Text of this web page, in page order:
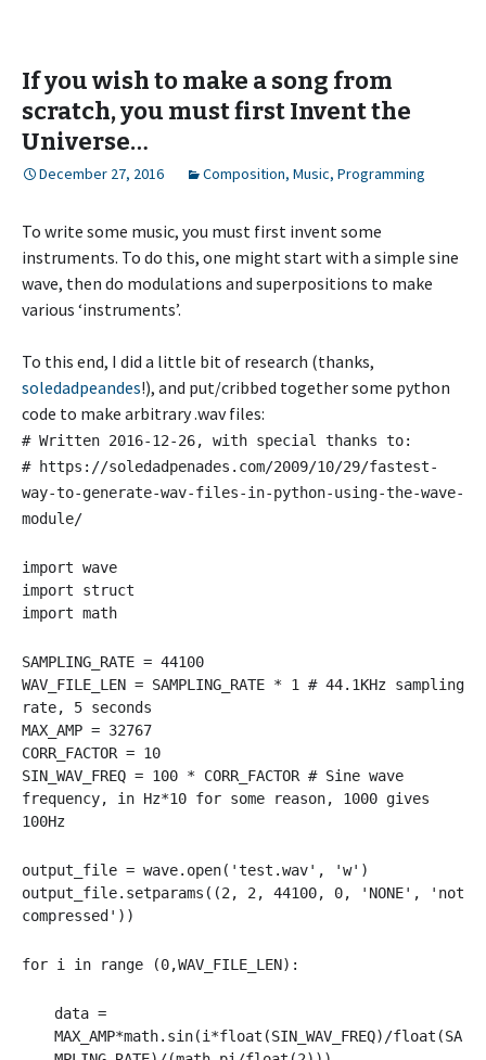
If you wish to make a song from
scratch, you must first Invent the
Universe…
December 27, 2016 Composition, Music, Programming
To write some music, you must first invent some
instruments. To do this, one might start with a simple sine
wave, then do modulations and superpositions to make
various ‘instruments’.
To this end, I did a little bit of research (thanks,
soledadpeandes!), and put/cribbed together some python
code to make arbitrary .wav files:
# Written 2016-12-26, with special thanks to:
# https://soledadpenades.com/2009/10/29/fastest-
way-to-generate-wav-files-in-python-using-the-wave-
module/
import wave
import struct
import math
SAMPLING_RATE = 44100
WAV_FILE_LEN = SAMPLING_RATE * 1 # 44.1KHz sampling
rate, 5 seconds
MAX_AMP = 32767
CORR_FACTOR = 10
SIN_WAV_FREQ = 100 * CORR_FACTOR # Sine wave
frequency, in Hz*10 for some reason, 1000 gives
100Hz
output_file = wave.open('test.wav', 'w')
output_file.setparams((2, 2, 44100, 0, 'NONE', 'not
compressed'))
for i in range (0,WAV_FILE_LEN):
data =
MAX_AMP*math.sin(i*float(SIN_WAV_FREQ)/float(SA